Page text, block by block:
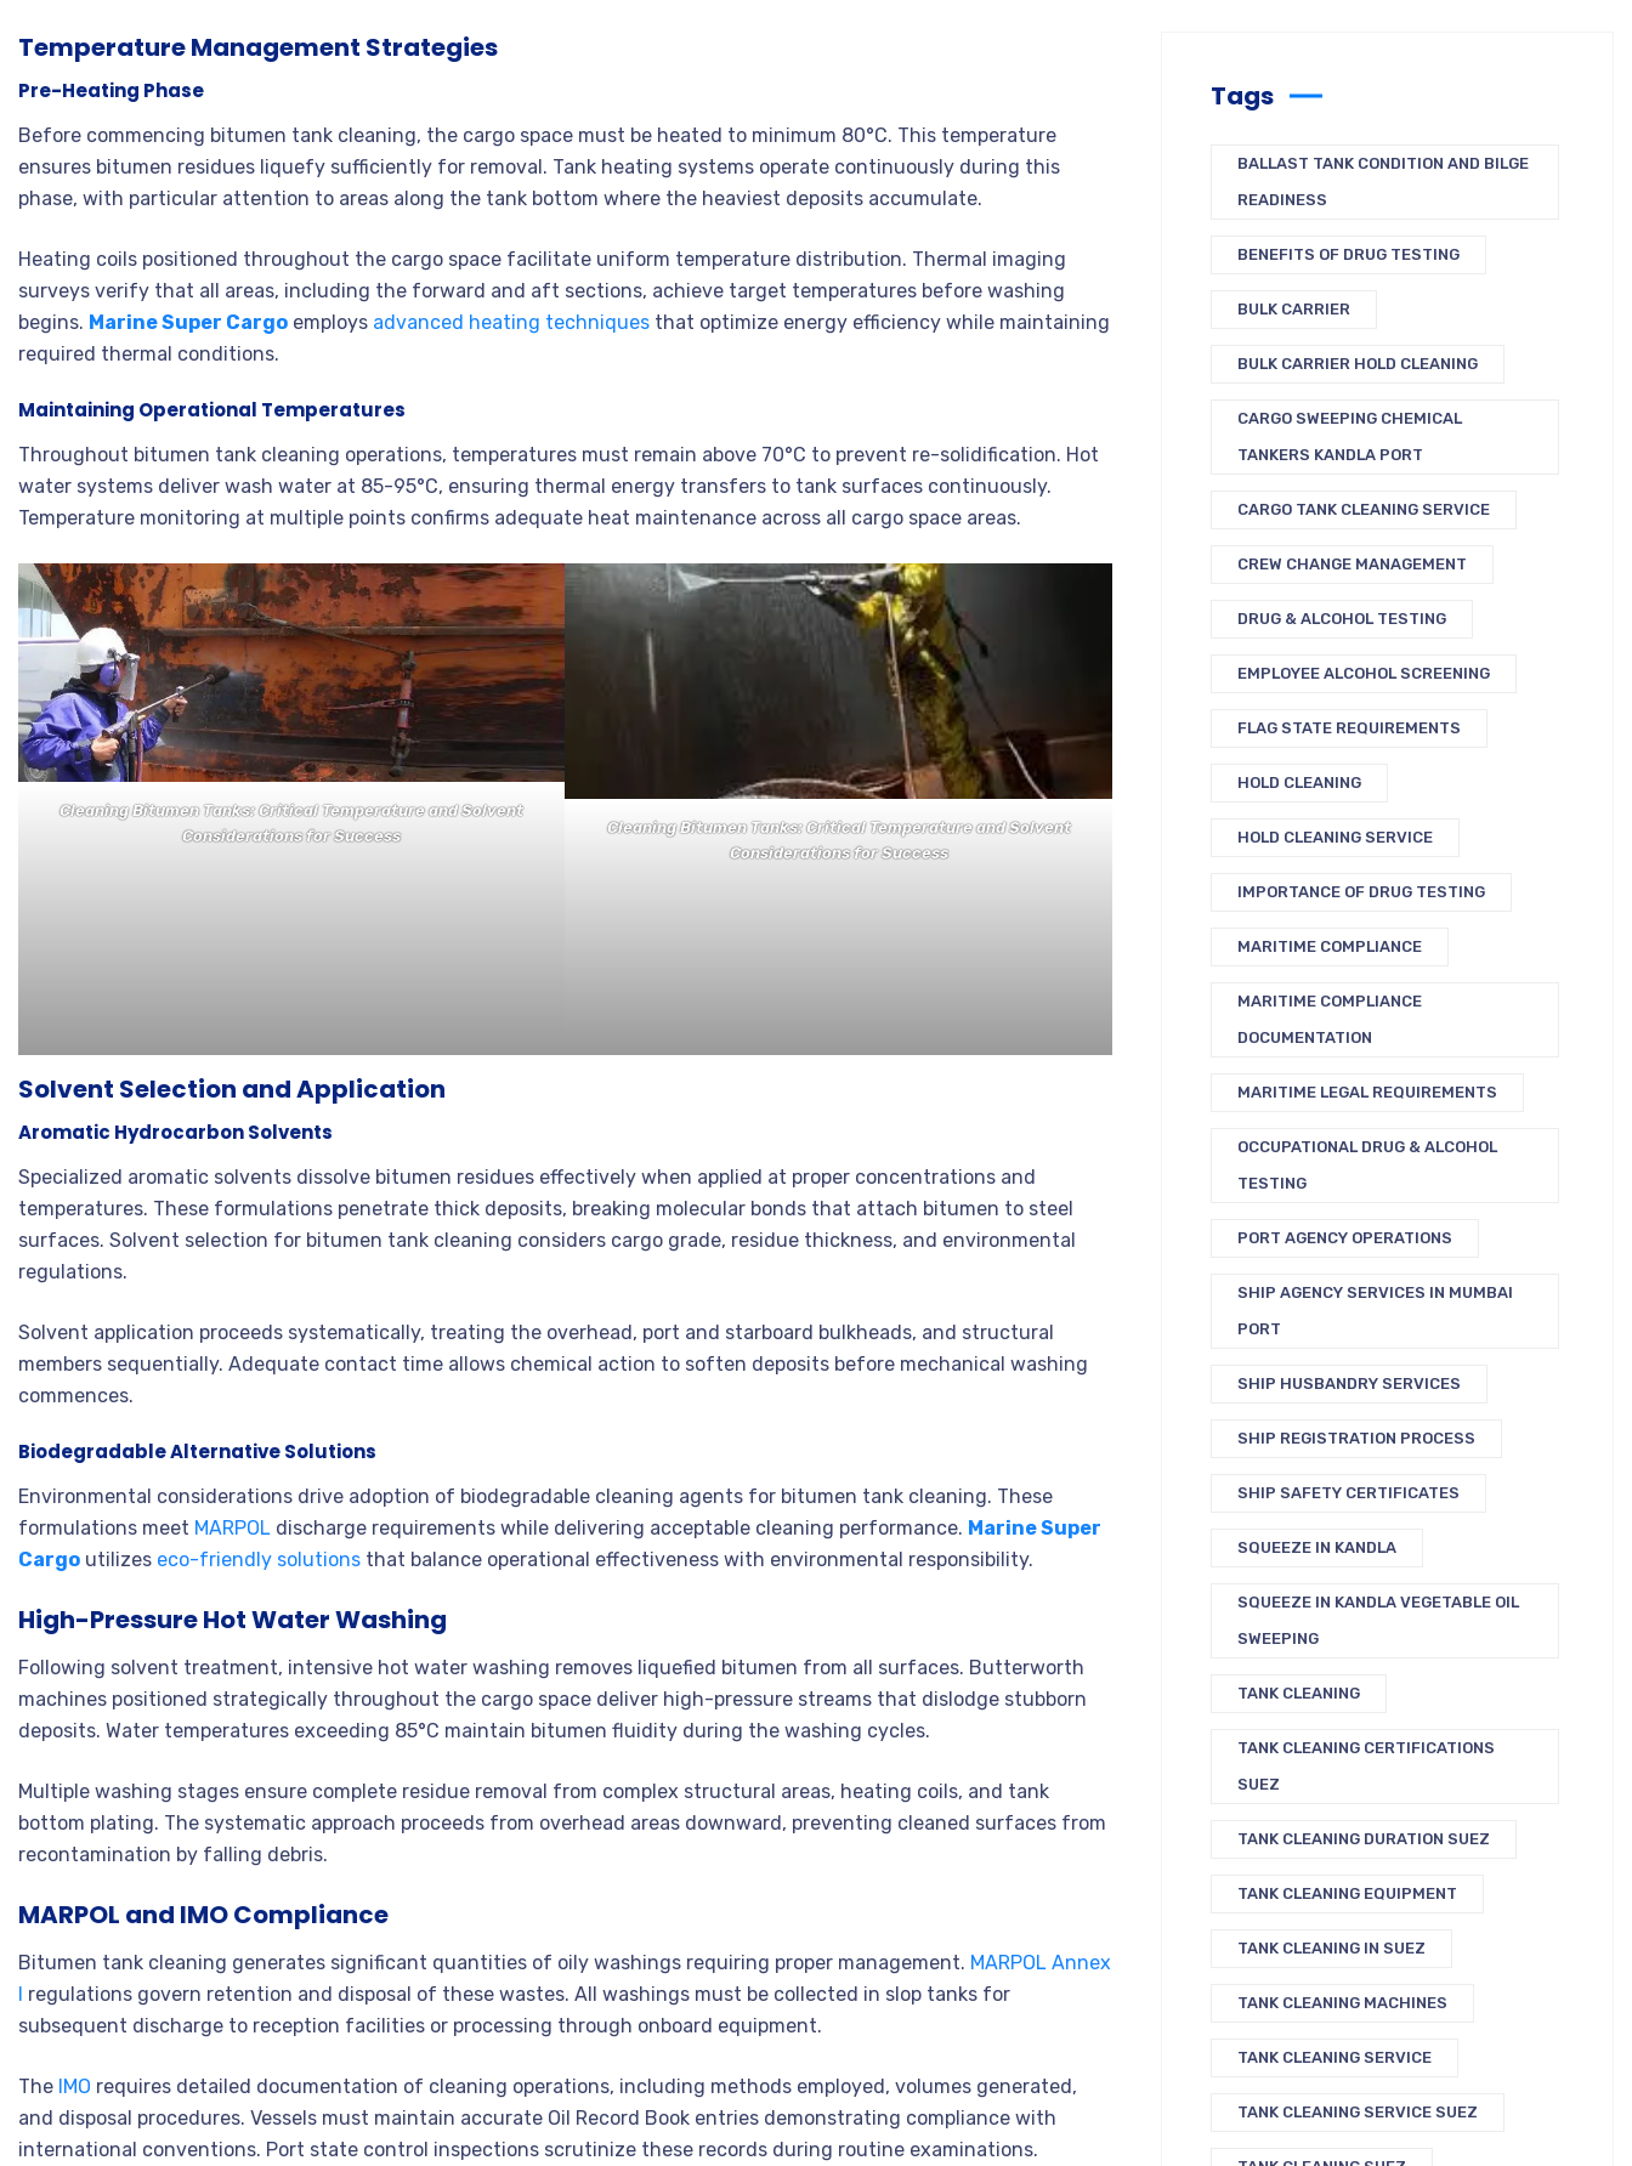
Temperature Management Strategies
Pre-Heating Phase
Before commencing bitumen tank cleaning, the cargo space must be heated to minimum 80°C. This temperature
ensures bitumen residues liquefy sufficiently for removal. Tank heating systems operate continuously during this
phase, with particular attention to areas along the tank bottom where the heaviest deposits accumulate.
Heating coils positioned throughout the cargo space facilitate uniform temperature distribution. Thermal imaging
surveys verify that all areas, including the forward and aft sections, achieve target temperatures before washing
begins. Marine Super Cargo employs advanced heating techniques that optimize energy efficiency while maintaining
required thermal conditions.
Maintaining Operational Temperatures
Throughout bitumen tank cleaning operations, temperatures must remain above 70°C to prevent re-solidification. Hot
water systems deliver wash water at 85-95°C, ensuring thermal energy transfers to tank surfaces continuously.
Temperature monitoring at multiple points confirms adequate heat maintenance across all cargo space areas.
Cleaning Bitumen Tanks: Critical Temperature and Solvent
Considerations for Success
Cleaning Bitumen Tanks: Critical Temperature and Solvent
Considerations for Success
Solvent Selection and Application
Aromatic Hydrocarbon Solvents
Specialized aromatic solvents dissolve bitumen residues effectively when applied at proper concentrations and
temperatures. These formulations penetrate thick deposits, breaking molecular bonds that attach bitumen to steel
surfaces. Solvent selection for bitumen tank cleaning considers cargo grade, residue thickness, and environmental
regulations.
Solvent application proceeds systematically, treating the overhead, port and starboard bulkheads, and structural
members sequentially. Adequate contact time allows chemical action to soften deposits before mechanical washing
commences.
Biodegradable Alternative Solutions
Environmental considerations drive adoption of biodegradable cleaning agents for bitumen tank cleaning. These
formulations meet MARPOL discharge requirements while delivering acceptable cleaning performance. Marine Super
Cargo utilizes eco-friendly solutions that balance operational effectiveness with environmental responsibility.
High-Pressure Hot Water Washing
Following solvent treatment, intensive hot water washing removes liquefied bitumen from all surfaces. Butterworth
machines positioned strategically throughout the cargo space deliver high-pressure streams that dislodge stubborn
deposits. Water temperatures exceeding 85°C maintain bitumen fluidity during the washing cycles.
Multiple washing stages ensure complete residue removal from complex structural areas, heating coils, and tank
bottom plating. The systematic approach proceeds from overhead areas downward, preventing cleaned surfaces from
recontamination by falling debris.
MARPOL and IMO Compliance
Bitumen tank cleaning generates significant quantities of oily washings requiring proper management. MARPOL Annex
regulations govern retention and disposal of these wastes. All washings must be collected in slop tanks for
subsequent discharge to reception facilities or processing through onboard equipment.
The IMO requires detailed documentation of cleaning operations, including methods employed, volumes generated,
and disposal procedures. Vessels must maintain accurate Oil Record Book entries demonstrating compliance with
international conventions. Port state control inspections scrutinize these records during routine examinations.
Tags
BALLAST TANK CONDITION AND BILGE
READINESS
BENEFITS OF DRUG TESTING
BULK CARRIER
BULK CARRIER HOLD CLEANING
CARGO SWEEPING CHEMICAL
TANKERS KANDLA PORT
CARGO TANK CLEANING SERVICE
CREW CHANGE MANAGEMENT
DRUG & ALCOHOL TESTING
EMPLOYEE ALCOHOL SCREENING
FLAG STATE REQUIREMENTS
HOLD CLEANING
HOLD CLEANING SERVICE
IMPORTANCE OF DRUG TESTING
MARITIME COMPLIANCE
MARITIME COMPLIANCE
DOCUMENTATION
MARITIME LEGAL REQUIREMENTS
OCCUPATIONAL DRUG & ALCOHOL
TESTING
PORT AGENCY OPERATIONS
SHIP AGENCY SERVICES IN MUMBAI
PORT
SHIP HUSBANDRY SERVICES
SHIP REGISTRATION PROCESS
SHIP SAFETY CERTIFICATES
SQUEEZE IN KANDLA
SQUEEZE IN KANDLA VEGETABLE OIL
SWEEPING
TANK CLEANING
TANK CLEANING CERTIFICATIONS
SUEZ
TANK CLEANING DURATION SUEZ
TANK CLEANING EQUIPMENT
TANK CLEANING IN SUEZ
TANK CLEANING MACHINES
TANK CLEANING SERVICE
TANK CLEANING SERVICE SUEZ